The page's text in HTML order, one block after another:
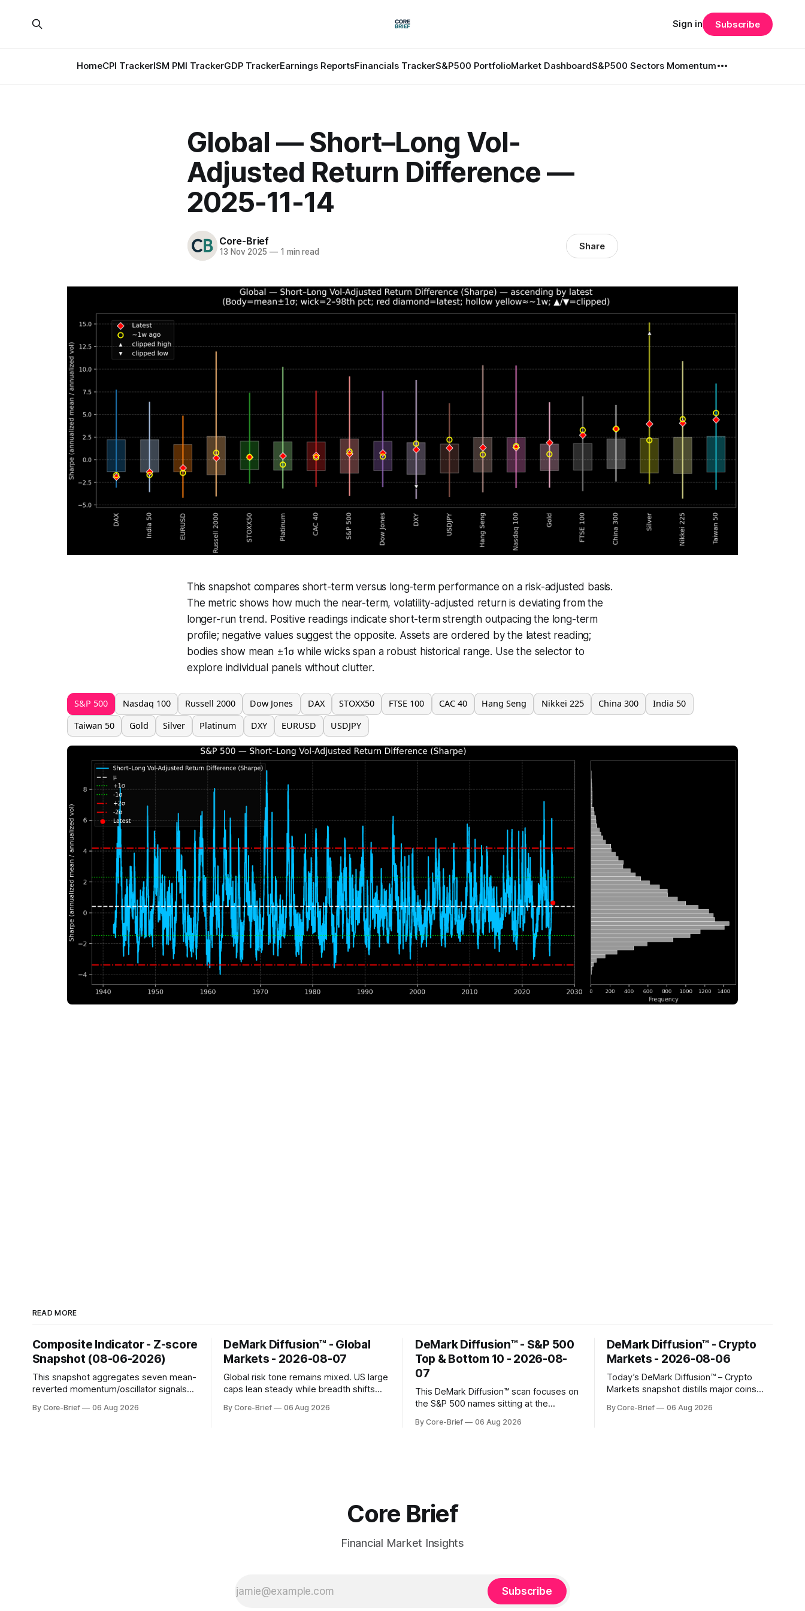
HomeCPI TrackerISM PMI TrackerGDP TrackerEarnings ReportsFinancials TrackerS&P500 PortfolioMarket DashboardS&P500 Sectors Momentum
Sign in Subscribe
Global — Short–Long Vol-
Adjusted Return Difference —
2025-11-14
Core-Brief
13 Nov 2025 —1 min read Share
This snapshot compares short-term versus long-term performance on a risk-adjusted basis.
The metric shows how much the near-term, volatility-adjusted return is deviating from the
longer-run trend. Positive readings indicate short-term strength outpacing the long-term
profile; negative values suggest the opposite. Assets are ordered by the latest reading;
bodies show mean ±1σ while wicks span a robust historical range. Use the selector to
explore individual panels without clutter.
READ MORE
Composite Indicator - Z-score
Snapshot (08-06-2026)
This snapshot aggregates seven mean-
reverted momentum/oscillator signals
series against its own history (μ, ±1σ,
By Core-Brief 06 Aug 2026
DeMark Diffusion™ - Global
Markets - 2026-08-07
Global risk tone remains mixed. US large
caps lean steady while breadth shifts
resilience with select softness. In Asia,
By Core-Brief 06 Aug 2026
DeMark Diffusion™ - S&P 500
Top & Bottom 10 - 2026-08-
07
This DeMark Diffusion™ scan focuses on
the S&P 500 names sitting at the
10 basket groups stocks whose current
By Core-Brief 06 Aug 2026
DeMark Diffusion™ - Crypto
Markets - 2026-08-06
Today’s DeMark Diffusion™ – Crypto
Markets snapshot distills major coins
for a quick read on market heat. The
By Core-Brief 06 Aug 2026
Core Brief
Financial Market Insights
Subscribe